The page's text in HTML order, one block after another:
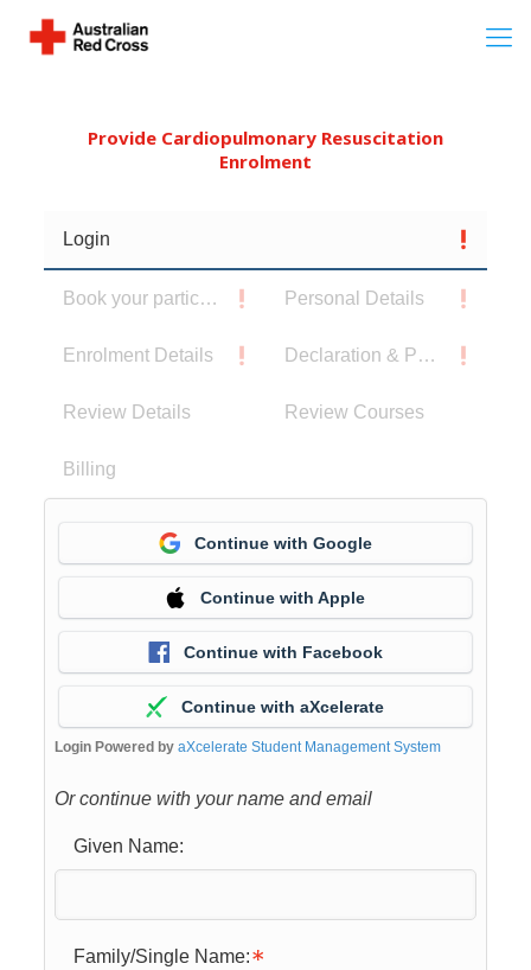
Provide Cardiopulmonary Resuscitation
Enrolment
Login
Book your participants Personal Details
Enrolment Details Declaration & Privacy Notice
Review Details Review Courses
Billing
Continue with Google
Continue with Apple
Continue with Facebook
Continue with aXcelerate
Login Powered by aXcelerate Student Management System
Or continue with your name and email
Given Name:
Family/Single Name: